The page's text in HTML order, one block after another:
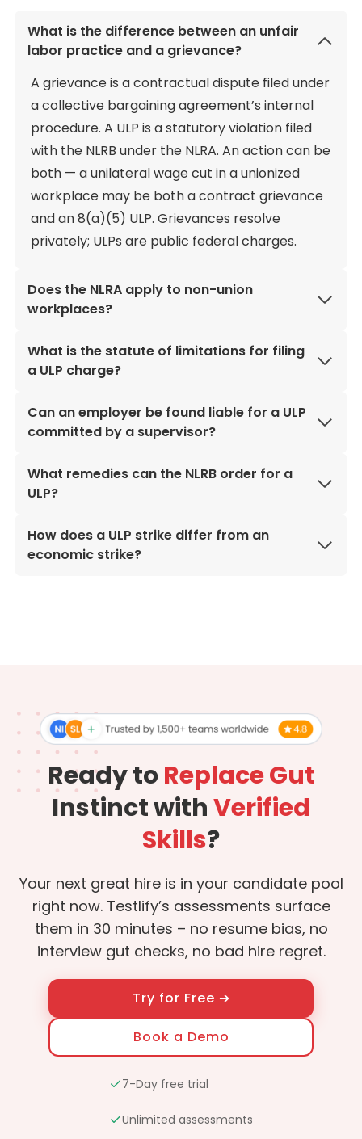
What is the difference between an unfair
labor practice and a grievance?
A grievance is a contractual dispute filed under
a collective bargaining agreement’s internal
procedure. A ULP is a statutory violation filed
with the NLRB under the NLRA. An action can be
both — a unilateral wage cut in a unionized
workplace may be both a contract grievance
and an 8(a)(5) ULP. Grievances resolve
privately; ULPs are public federal charges.
Does the NLRA apply to non-union
workplaces?
What is the statute of limitations for filing
a ULP charge?
Can an employer be found liable for a ULP
committed by a supervisor?
What remedies can the NLRB order for a
ULP?
How does a ULP strike differ from an
economic strike?
Ready toReplace Gut
Instinct withVerified
Skills?
Your next great hire is in your candidate pool
right now. Testlify’s assessments surface
them in 30 minutes – no resume bias, no
interview gut checks, no bad hire regret.
Try for Free ➔
Book a Demo
7-Day free trial
Unlimited assessments